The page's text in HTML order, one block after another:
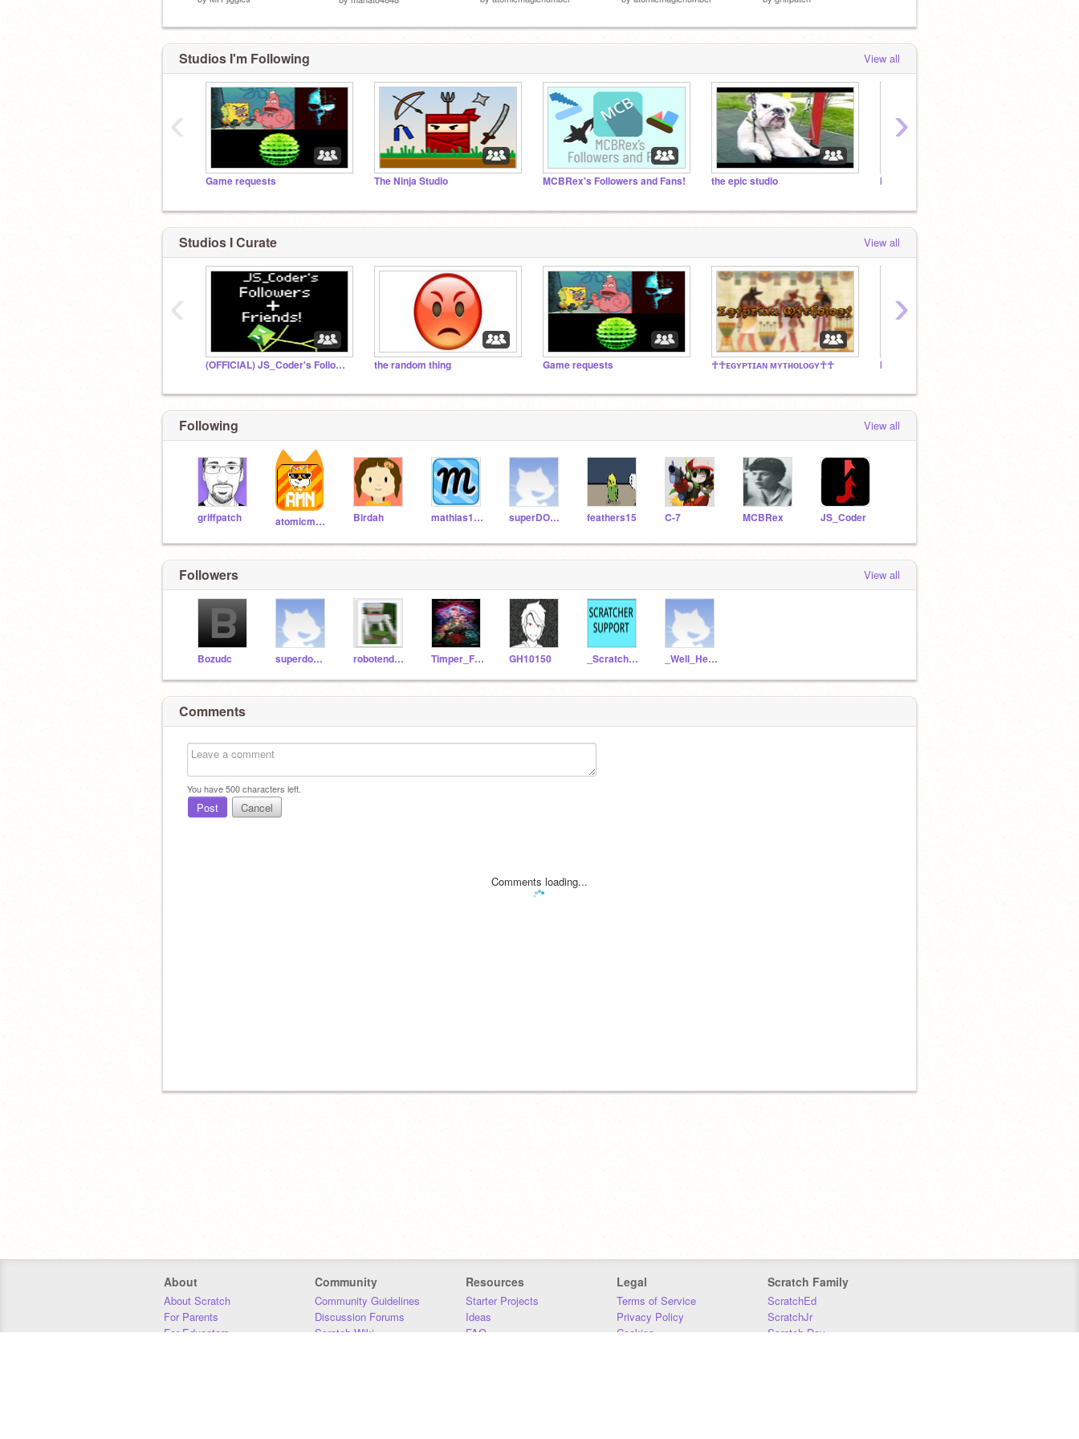
Studios I'm Following View all
Game requests The Ninja Studio MCBRex's Followers and Fans! the epic studio
‹ ›
Studios I Curate View all
(OFFICIAL) JS_Coder's Followers + Friends the random thing Game requests ☥☥ᴇɢʏᴘᴛɪᴀɴ ᴍʏᴛʜᴏʟᴏɢʏ☥☥ MCBRex's Followers and Fans!
‹ ›
Following View all
griffpatch atomicmagicnumber Birdah mathias1706 superDOMDOM490 feathers15 C-7 MCBRex JS_Coder
Followers View all
Bozudc superdomdom49 robotenderman99 Timper_Factor GH10150 _Scratcher_Support_ _Well_Hello_There_
Comments
You have500characters left.
Post Cancel
Comments loading...
About
About Scratch
For Parents
For Educators
Community
Community Guidelines
Discussion Forums
Scratch Wiki
Resources
Starter Projects
Ideas
FAQ
Legal
Terms of Service
Privacy Policy
Cookies
Scratch Family
ScratchEd
ScratchJr
Scratch Day